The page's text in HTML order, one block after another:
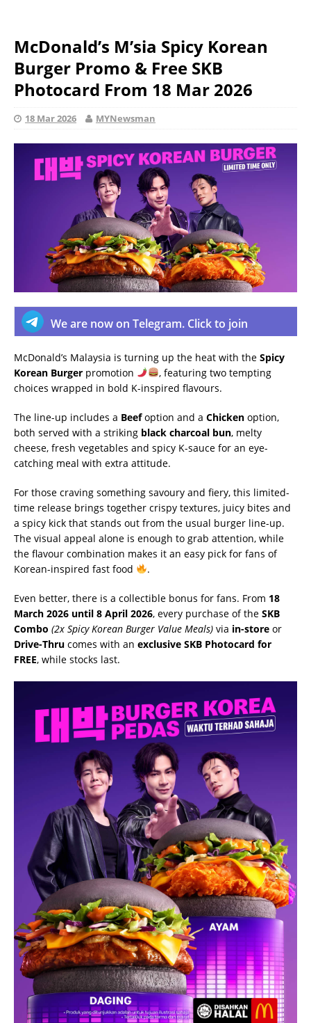
McDonald’s M’sia Spicy Korean
Burger Promo & Free SKB
Photocard From 18 Mar 2026
18 Mar 2026 MYNewsman
We are now on Telegram. Click to join
McDonald’s Malaysia is turning up the heat with the Spicy
Korean Burger promotion
, featuring two tempting
choices wrapped in bold K-inspired flavours.
The line-up includes a Beefoption and a Chicken option,
both served with a striking black charcoal bun, melty
cheese, fresh vegetables and spicy K-sauce for an eye-
catching meal with extra attitude.
For those craving something savoury and fiery, this limited-
time release brings together crispy textures, juicy bites and
a spicy kick that stands out from the usual burger line-up.
The visual appeal alone is enough to grab attention, while
the flavour combination makes it an easy pick for fans of
Korean-inspired fast food
.
Even better, there is a collectible bonus for fans. From 18
March 2026 until 8 April 2026, every purchase of the SKB
Combo (2x Spicy Korean Burger Value Meals) via in-store or
Drive-Thru comes with an exclusive SKB Photocard for
FREE, while stocks last.